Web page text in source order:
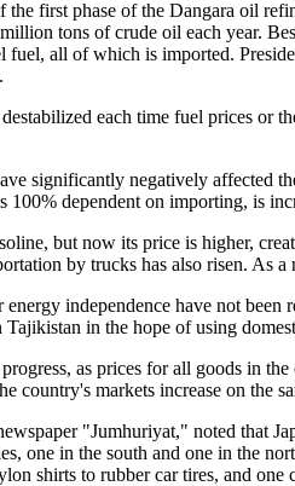
first phase of the Dangara oil
tons of crude oil each year.
all of which is imported.
each time fuel prices or
significantly negatively affected
dependent on importing, is
but now its price is higher,
by trucks has also risen. As
independence have not
in the hope of using
as prices for all goods in
country's markets increase on the
"Jumhuriyat," noted that
one in the south and one in the
shirts to rubber car tires, and